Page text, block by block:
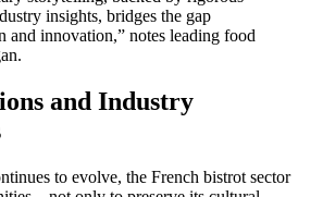
insights, bridges the gap
and innovation,” notes leading food
and Industry
to evolve, the French bistrot sector